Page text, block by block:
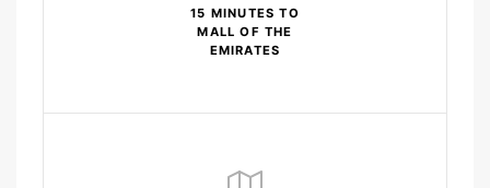
15 MINUTES TO
MALL OF THE
EMIRATES